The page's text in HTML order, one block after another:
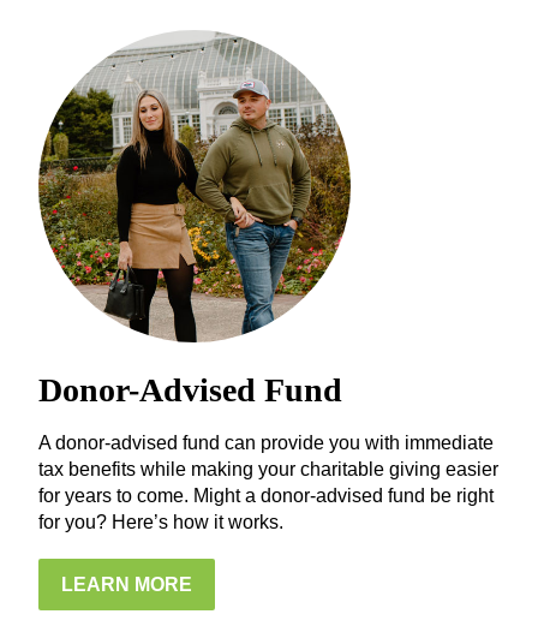
Donor-Advised Fund
A donor-advised fund can provide you with immediate
tax benefits while making your charitable giving easier
for years to come. Might a donor-advised fund be right
for you? Here’s how it works.
LEARN MORE